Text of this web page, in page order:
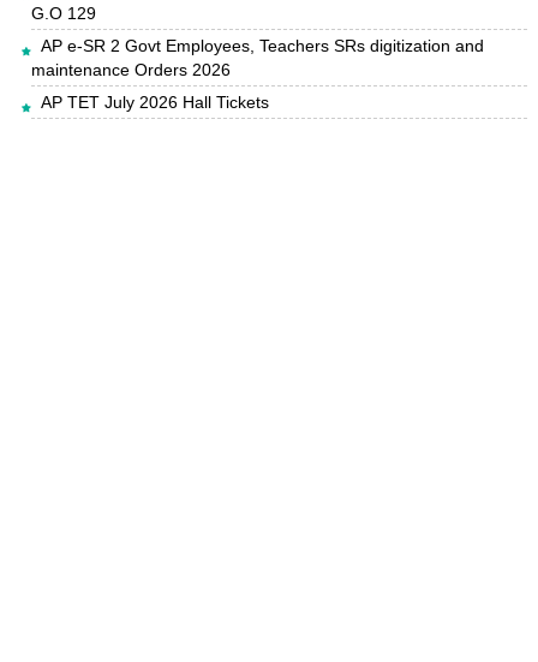
G.O 129
AP e-SR 2 Govt Employees, Teachers SRs digitization and
maintenance Orders 2026
AP TET July 2026 Hall Tickets